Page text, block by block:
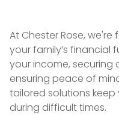
At Chester Rose,
your family’s financial
your income, securing
ensuring peace of
tailored solutions
during difficult times.